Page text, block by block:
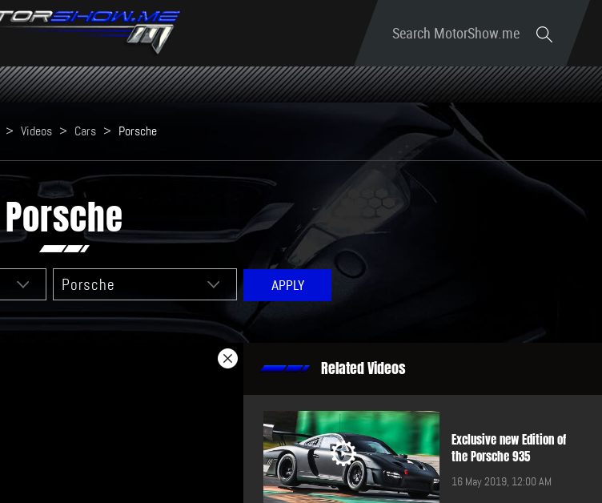
Search MotorShow.me
> Videos > Cars > Porsche
Porsche
Related Videos
Exclusive new Edition of
the Porsche 935
16 May 2019, 12:00 AM